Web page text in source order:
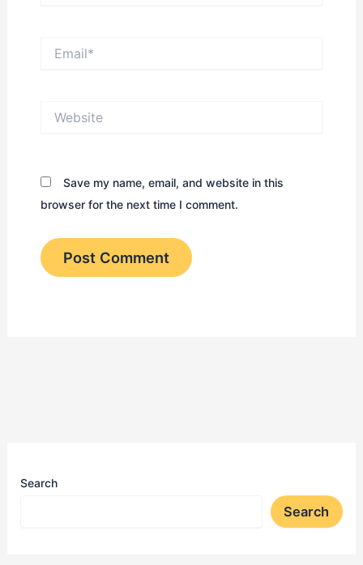
Save my name, email, and website in this
browser for the next time I comment.
Search
Search